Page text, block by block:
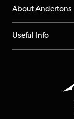
Returns
Repairs & Servicing
YouTube Channel
FAQs
About Andertons
About us
Useful Info